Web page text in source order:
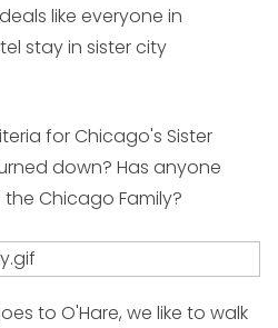
like everyone in
stay in sister city
for Chicago's Sister
down? Has anyone
Chicago Family?
to O'Hare, we like to walk